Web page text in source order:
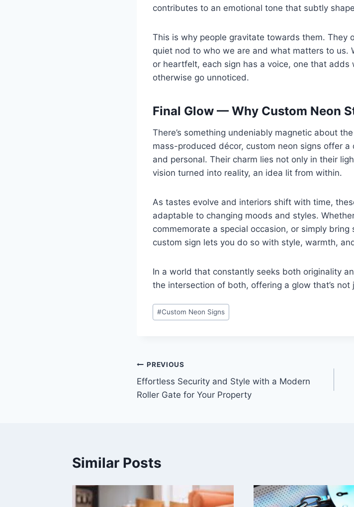
contributes to an emotional tone that subtly
This is why people gravitate towards them.
quiet nod to who we are and what matters to us.
or heartfelt, each sign has a voice, one that
otherwise go unnoticed.
Final Glow — Why Custom Neon
There’s something undeniably magnetic about
mass-produced décor, custom neon signs offer
and personal. Their charm lies not only in their
vision turned into reality, an idea lit from within.
As tastes evolve and interiors shift with time,
adaptable to changing moods and styles.
commemorate a special occasion, or simply
custom sign lets you do so with style, warmth,
In a world that constantly seeks both originality
the intersection of both, offering a glow that’s
Post
Tags:
#Custom Neon Signs
Post
navigation
PREVIOUS
Effortless Security and Style with a Modern
Roller Gate for Your Property
Similar Posts